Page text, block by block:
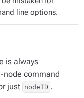
line options.
is always
node command
just nodeID .